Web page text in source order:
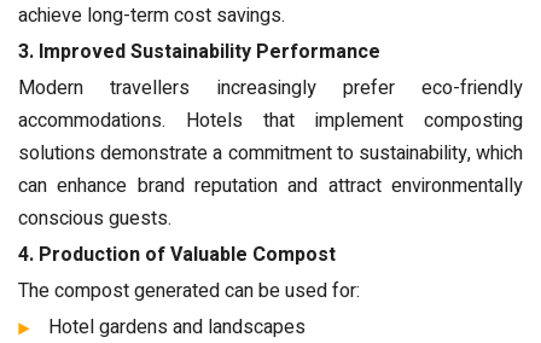
achieve long-term cost savings.
3. Improved Sustainability Performance
Modern travellers increasingly prefer eco-friendly
accommodations. Hotels that implement composting
solutions demonstrate a commitment to sustainability, which
can enhance brand reputation and attract environmentally
conscious guests.
4. Production of Valuable Compost
The compost generated can be used for:
Hotel gardens and landscapes